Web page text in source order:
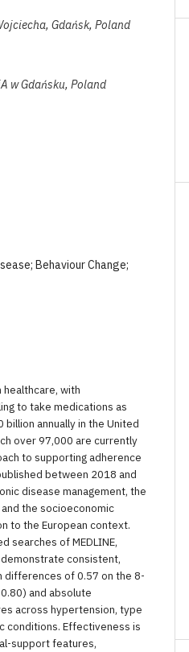
Gdańsk, Poland
w Gdańsku, Poland
Behaviour Change;
healthcare, with
to take medications as
annually in the United
over 97,000 are currently
to supporting adherence
between 2018 and
disease management, the
the socioeconomic
to the European context.
searches of MEDLINE,
demonstrate consistent,
differences of 0.57 on the 8-
and absolute
across hypertension, type
conditions. Effectiveness is
support features,